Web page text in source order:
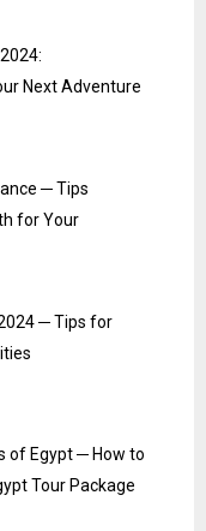
Next Adventure
─ Tips
for Your
─ Tips for
of Egypt ─ How to
Tour Package